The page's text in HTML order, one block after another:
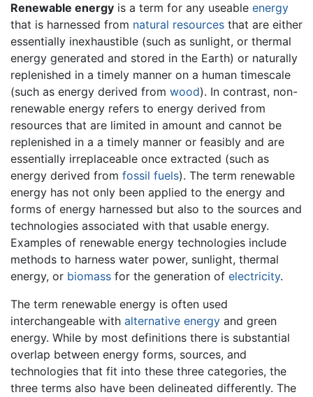
Renewable energy is a term for any useable energy
that is harnessed from natural resources that are either
essentially inexhaustible (such as sunlight, or thermal
energy generated and stored in the Earth) or naturally
replenished in a timely manner on a human timescale
(such as energy derived from wood). In contrast, non-
renewable energy refers to energy derived from
resources that are limited in amount and cannot be
replenished in a a timely manner or feasibly and are
essentially irreplaceable once extracted (such as
energy derived from fossil fuels). The term renewable
energy has not only been applied to the energy and
forms of energy harnessed but also to the sources and
technologies associated with that usable energy.
Examples of renewable energy technologies include
methods to harness water power, sunlight, thermal
energy, or biomass for the generation of electricity.
The term renewable energy is often used
interchangeable with alternative energy and green
energy. While by most definitions there is substantial
overlap between energy forms, sources, and
technologies that fit into these three categories, the
three terms also have been delineated differently. The